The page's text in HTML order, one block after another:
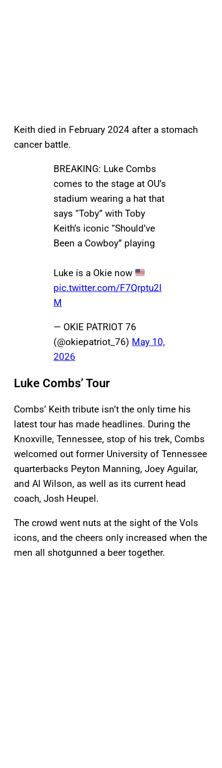
Keith died in February 2024 after a stomach
cancer battle.
BREAKING: Luke Combs
comes to the stage at OU’s
stadium wearing a hat that
says “Toby” with Toby
Keith’s iconic “Should’ve
Been a Cowboy” playing
Luke is a Okie now
pic.twitter.com/F7Qrptu2I
M
— OKIE PATRIOT 76
(@okiepatriot_76) May 10,
2026
Luke Combs’ Tour
Combs’ Keith tribute isn’t the only time his
latest tour has made headlines. During the
Knoxville, Tennessee, stop of his trek, Combs
welcomed out former University of Tennessee
quarterbacks Peyton Manning, Joey Aguilar,
and Al Wilson, as well as its current head
coach, Josh Heupel.
The crowd went nuts at the sight of the Vols
icons, and the cheers only increased when the
men all shotgunned a beer together.